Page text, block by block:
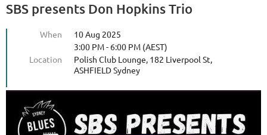
SBS presents Don Hopkins Trio
When
10 Aug 2025
3:00 PM - 6:00 PM (AEST)
Location
Polish Club Lounge, 182 Liverpool St,
ASHFIELD Sydney